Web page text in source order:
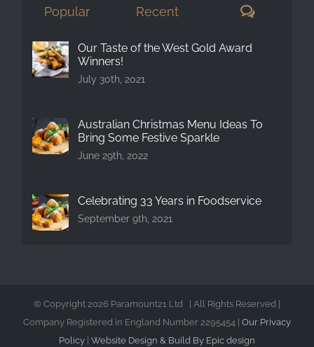
Popular Recent
Our Taste of the West Gold Award
Winners!
July 30th, 2021
Australian Christmas Menu Ideas To
Bring Some Festive Sparkle
June 29th, 2022
Celebrating 33 Years in Foodservice
September 9th, 2021
© Copyright 2026 Paramount21 Ltd | All Rights Reserved |
Company Registered in England Number 2295454 | Our Privacy
Policy Website Design & Build By Epic design